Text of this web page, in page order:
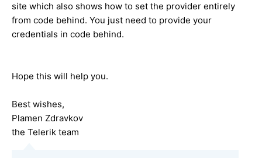
site which also shows how to set the provider entirely
from code behind. You just need to provide your
credentials in code behind.
Hope this will help you.
Best wishes,
Plamen Zdravkov
the Telerik team